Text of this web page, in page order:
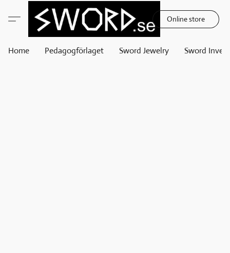
Online store
Home Pedagogförlaget Sword Jewelry Sword Invest